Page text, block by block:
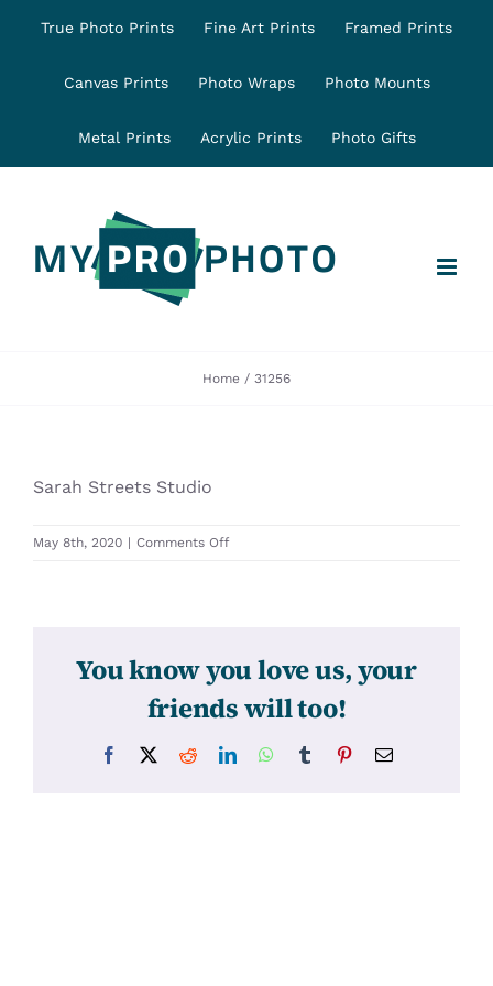
content
True Photo Prints Fine Art Prints Framed Prints
Canvas Prints Photo Wraps Photo Mounts
Metal Prints Acrylic Prints Photo Gifts
Home 31256
Sarah Streets Studio
May 8th, 2020 | Comments Offon
You know you love us, your
friends will too!
Facebook RedditLinkedInWhatsApp
Tumblr PinterestEmail